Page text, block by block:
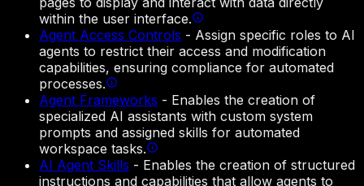
within the user interface.
Agent Access Controls - Assign specific roles to AI
agents to restrict their access and modification
capabilities, ensuring compliance for automated
processes.
Agent Frameworks - Enables the creation of
specialized AI assistants with custom system
prompts and assigned skills for automated
workspace tasks.
AI Agent Skills - Enables the creation of structured
instructions and capabilities that allow agents to